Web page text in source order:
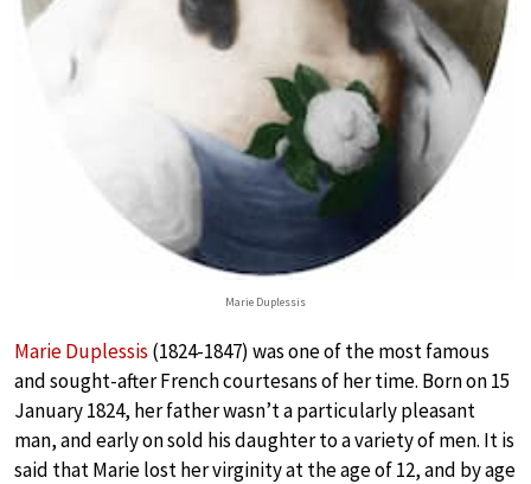
Marie Duplessis
Marie Duplessis (1824-1847) was one of the most famous
and sought-after French courtesans of her time. Born on 15
January 1824, her father wasn’t a particularly pleasant
man, and early on sold his daughter to a variety of men. It is
said that Marie lost her virginity at the age of 12, and by age